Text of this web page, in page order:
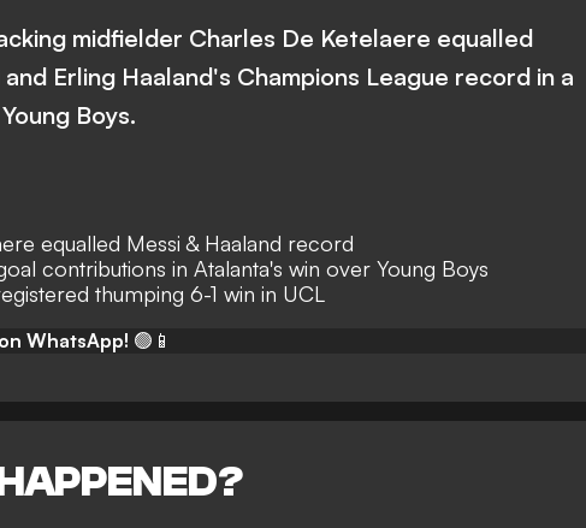
midfielder Charles De Ketelaere equalled
Erling Haaland's Champions League record in a
Boys.
equalled Messi & Haaland record
contributions in Atalanta's win over Young Boys
thumping 6-1 win in UCL
WhatsApp! 🟢📱